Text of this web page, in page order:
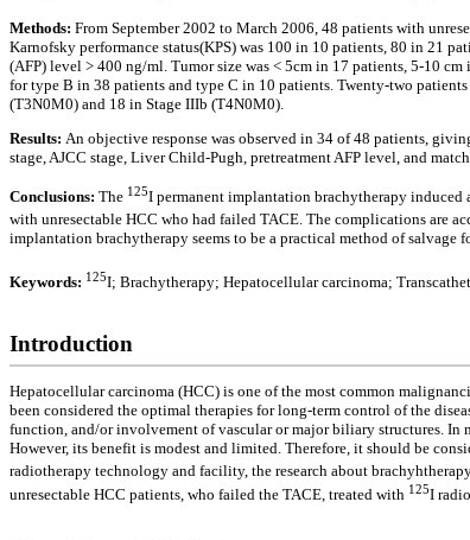
Methods: From September 2002 to March 2006, 48 patients with
Karnofsky performance status(KPS) was 100 in 10 patients, 80 in 21
(AFP) level > 400 ng/ml. Tumor size was < 5cm in 17 patients, 5-10
for type B in 38 patients and type C in 10 patients. Twenty-two
(T3N0M0) and 18 in Stage IIIb (T4N0M0).
Results: An objective response was observed in 34 of 48 patients,
stage, AJCC stage, Liver Child-Pugh, pretreatment AFP level, and
Conclusions: The 125I permanent implantation brachytherapy induced
with unresectable HCC who had failed TACE. The complications are
implantation brachytherapy seems to be a practical method of
Keywords: 125I; Brachytherapy; Hepatocellular carcinoma;
Introduction
Hepatocellular carcinoma (HCC) is one of the most common
been considered the optimal therapies for long-term control of the
function, and/or involvement of vascular or major biliary structures. In
However, its benefit is modest and limited. Therefore, it should be
radiotherapy technology and facility, the research about
unresectable HCC patients, who failed the TACE, treated with 125I